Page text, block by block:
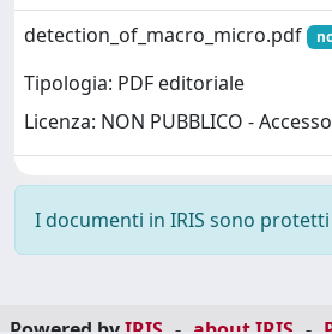
detection_of_macro_micro.pdf
Tipologia: PDF editoriale
Licenza: NON PUBBLICO -
I documenti in IRIS sono